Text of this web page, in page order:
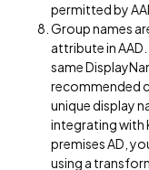
permitted by
Group names
attribute in
same
recommended
unique display
integrating with
premises AD,
using a